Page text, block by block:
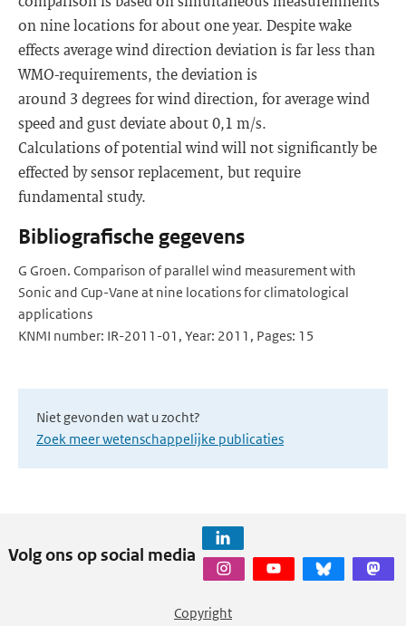
on nine locations for about one year. Despite wake
effects average wind direction deviation is far less than
WMO-requirements, the deviation is
around 3 degrees for wind direction, for average wind
speed and gust deviate about 0,1 m/s.
Calculations of potential wind will not significantly be
effected by sensor replacement, but require
fundamental study.
Bibliografische gegevens
G Groen. Comparison of parallel wind measurement with
Sonic and Cup-Vane at nine locations for climatological
applications
KNMI number: IR-2011-01, Year: 2011, Pages: 15
Niet gevonden wat u zocht?
Zoek meer wetenschappelijke publicaties
Volg ons op social media
Copyright